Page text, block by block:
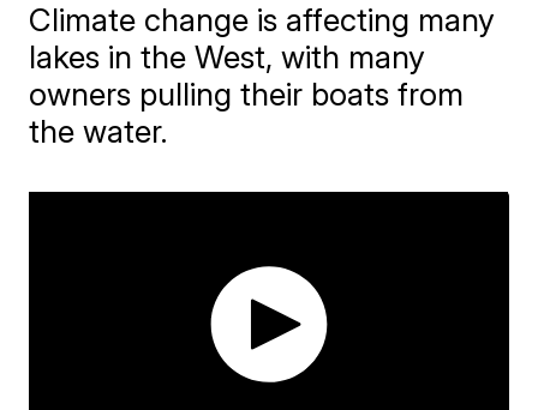
Climate change is affecting many
lakes in the West, with many
owners pulling their boats from
the water.